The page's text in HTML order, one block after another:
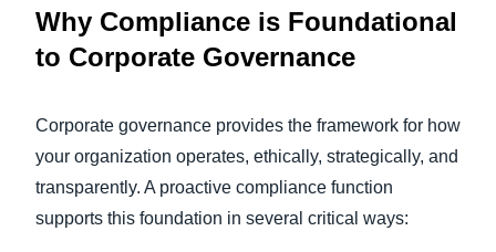
Why Compliance is Foundational
to Corporate Governance
Corporate governance provides the framework for how
your organization operates, ethically, strategically, and
transparently. A proactive compliance function
supports this foundation in several critical ways: